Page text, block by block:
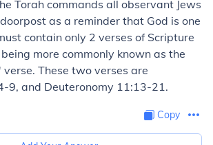
Torah commands all observant Jews
as a reminder that God is one
contain only 2 verses of Scripture
more commonly known as the
These two verses are
9, and Deuteronomy 11:13-21.
Copy